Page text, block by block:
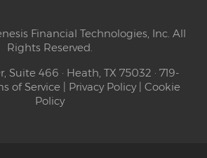
Financial Technologies, Inc. All
Rights Reserved.
Suite 466 · Heath, TX 75032 · 719-
of Service | Privacy Policy| Cookie
Policy